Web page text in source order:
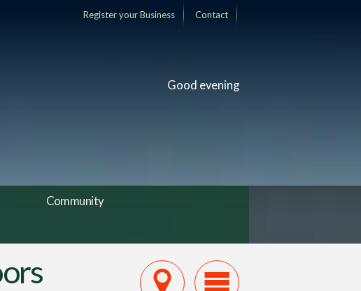
Register your Business Contact
Good evening
Community